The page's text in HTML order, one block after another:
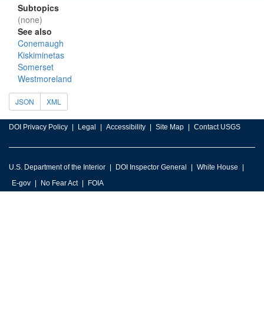
Subtopics
(none)
See also
Conemaugh
Kiskiminetas
Somerset
Westmoreland
JSON XML
DOI Privacy Policy Legal Accessibility Site Map Contact USGS
U.S. Department of the Interior DOI Inspector General
White House
E-gov
No Fear Act FOIA